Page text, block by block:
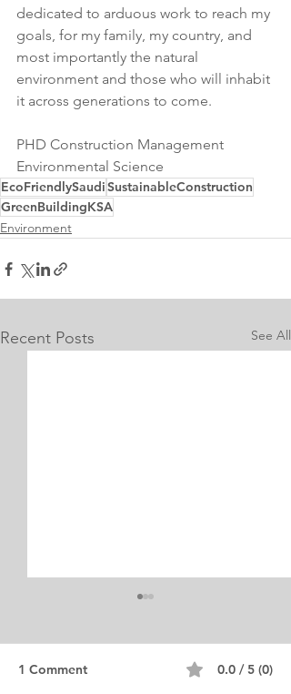
dedicated to arduous work to reach my
goals, for my family, my country, and
most importantly the natural
environment and those who will inhabit
it across generations to come.
PHD Construction Management
Environmental Science
EcoFriendlySaudiSustainableConstruction
GreenBuildingKSA
Environment
Recent Posts See All
1 Comment 0.0 / 5 (0)